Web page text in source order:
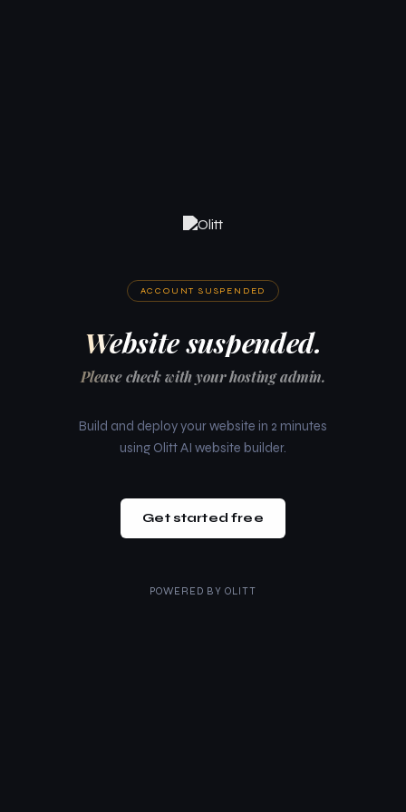
ACCOUNT SUSPENDED
Website suspended.
Please check with your hosting admin.
Build and deploy your website in 2 minutes
using Olitt AI website builder.
Get started free
POWERED BY OLITT